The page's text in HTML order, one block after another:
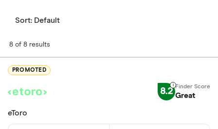
Sort: Default
8 of 8 results
PROMOTED
8.2 Great
eToro